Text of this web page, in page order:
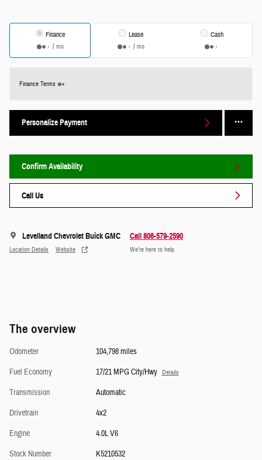
Finance
/ mo
Lease
/ mo
Cash
Finance Terms
Personalize Payment
Confirm Availability
Call Us
Levelland Chevrolet Buick GMC
Location Details Website
Call 806-579-2590
We’re here to help
The overview
Odometer
104,798 miles
Fuel Economy
17/21 MPG City/Hwy Details
Transmission
Automatic
Drivetrain
4x2
Engine
4.0L V6
Stock Number
K5210532